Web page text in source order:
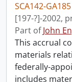
SCA142-GA185
[197-?]-2002,
Part ofJohn
This accrual
materials
federally-
includes